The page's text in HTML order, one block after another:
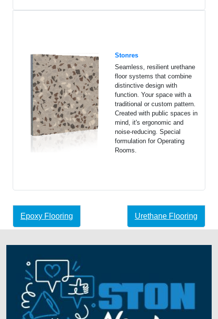
Stonres
Seamless, resilient urethane
floor systems that combine
distinctive design with
function. Your space with a
traditional or custom pattern.
Created with public spaces in
mind, it's ergonomic and
noise-reducing. Special
formulation for Operating
Rooms.
Epoxy Flooring Urethane Flooring